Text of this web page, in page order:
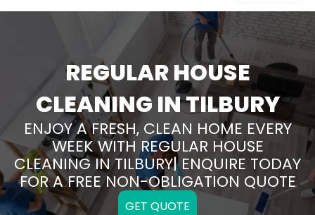
REGULAR HOUSE
CLEANING IN TILBURY
ENJOY A FRESH, CLEAN HOME EVERY
WEEK WITH REGULAR HOUSE
CLEANING IN TILBURY| ENQUIRE TODAY
FOR A FREE NON-OBLIGATION QUOTE
GET QUOTE